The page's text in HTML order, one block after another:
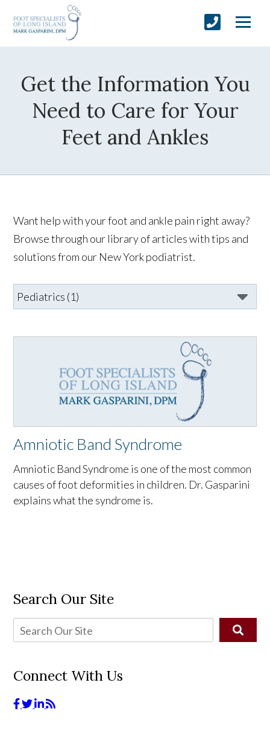
Get the Information You
Need to Care for Your
Feet and Ankles
Want help with your foot and ankle pain right away?
Browse through our library of articles with tips and
solutions from our New York podiatrist.
Amniotic Band Syndrome
Amniotic Band Syndrome is one of the most common
causes of foot deformities in children. Dr. Gasparini
explains what the syndrome is.
Search Our Site
Connect With Us